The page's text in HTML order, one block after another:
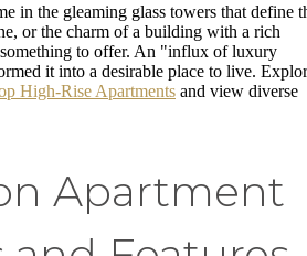
in the gleaming glass towers that define
or the charm of a building with a rich
to offer. An "influx of luxury
it into a desirable place to live.
High-Rise Apartments and view diverse
Apartment